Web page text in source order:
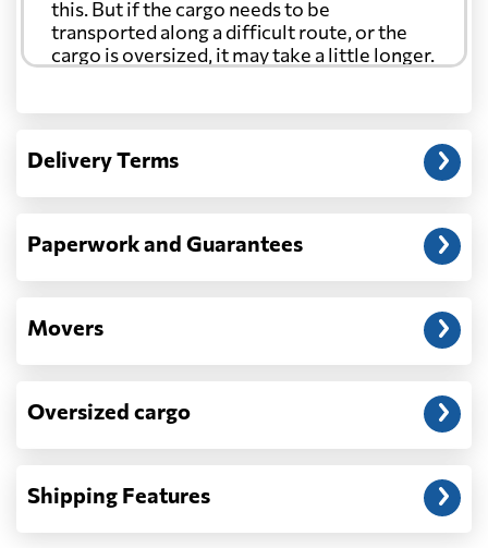
this. But if the cargo needs to be
transported along a difficult route, or the
cargo is oversized, it may take a little longer.
Another question?
address: before unloading.
Delivery Terms
Paperwork and Guarantees
Movers
Oversized cargo
Shipping Features